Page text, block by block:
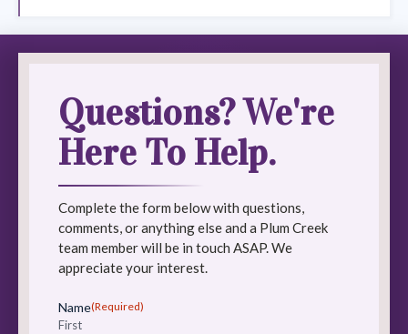
Questions? We're
Here To Help.
Complete the form below with questions,
comments, or anything else and a Plum Creek
team member will be in touch ASAP. We
appreciate your interest.
Name(Required)
First